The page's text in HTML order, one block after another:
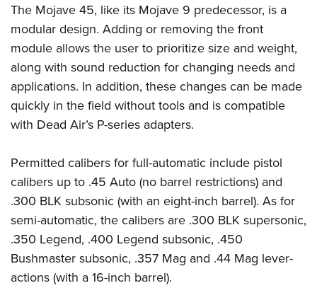
The Mojave 45, like its Mojave 9 predecessor, is a
modular design. Adding or removing the front
module allows the user to prioritize size and weight,
along with sound reduction for changing needs and
applications. In addition, these changes can be made
quickly in the field without tools and is compatible
with Dead Air’s P-series adapters.
Permitted calibers for full-automatic include pistol
calibers up to .45 Auto (no barrel restrictions) and
.300 BLK subsonic (with an eight-inch barrel). As for
semi-automatic, the calibers are .300 BLK supersonic,
.350 Legend, .400 Legend subsonic, .450
Bushmaster subsonic, .357 Mag and .44 Mag lever-
actions (with a 16-inch barrel).